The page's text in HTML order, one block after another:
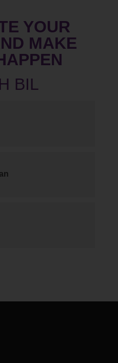
YOUR
MAKE